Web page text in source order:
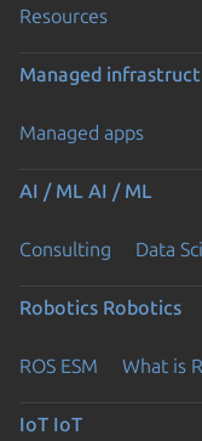
Resources
Managed
Managed apps
AI / ML AI / ML
Consulting Data
Robotics Robotics
ROS ESM What is
IoT IoT